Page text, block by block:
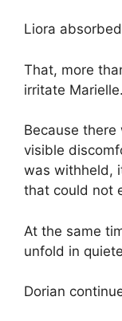
Liora
That, more
irritate Marielle.
Because
visible
was withheld,
that could not
At the same
unfold in
Dorian